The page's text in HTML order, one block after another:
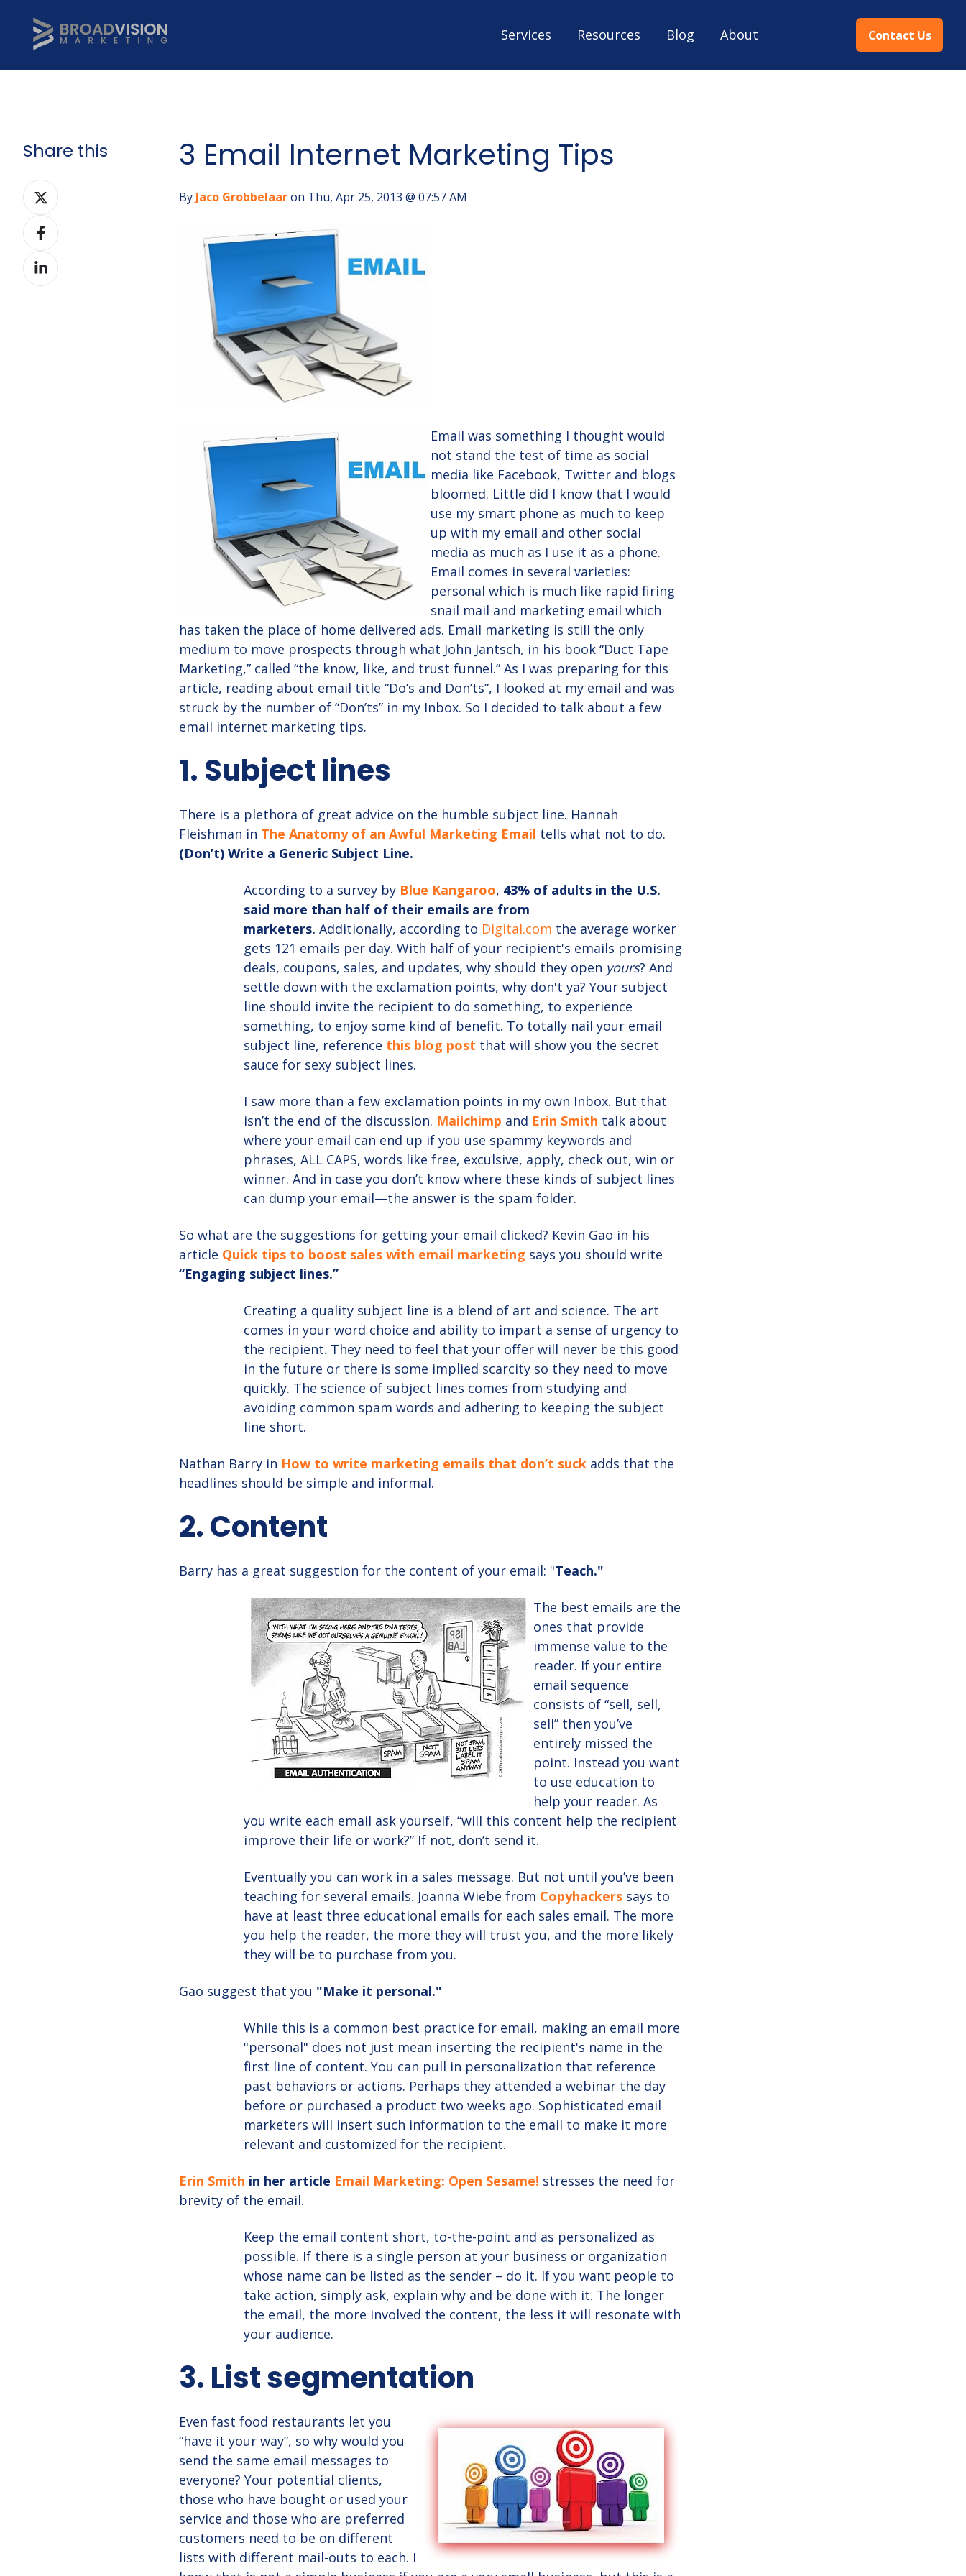
Services Resources Blog About Contact Us
3 Email Internet Marketing Tips
By Jaco Grobbelaaron Thu, Apr 25, 2013 @ 07:57 AM
Email was something I thought would
not stand the test of time as social
media like Facebook, Twitter and blogs
bloomed. Little did I know that I would
use my smart phone as much to keep
up with my email and other social
media as much as I use it as a phone.
Email comes in several varieties:
personal which is much like rapid firing
snail mail and marketing email which
has taken the place of home delivered ads. Email marketing is still the only
medium to move prospects through what John Jantsch, in his book “Duct Tape
Marketing,” called “the know, like, and trust funnel.” As I was preparing for this
article, reading about email title “Do’s and Don’ts”, I looked at my email and was
struck by the number of “Don’ts” in my Inbox. So I decided to talk about a few
email internet marketing tips.
1. Subject lines
There is a plethora of great advice on the humble subject line. Hannah
Fleishman in The Anatomy of an Awful Marketing Email tells what not to do.
(Don’t) Write a Generic Subject Line.
According to a survey by Blue Kangaroo, 43% of adults in the U.S.
said more than half of their emails are from
marketers. Additionally, according to Digital.com the average worker
gets 121 emails per day. With half of your recipient's emails promising
deals, coupons, sales, and updates, why should they open yours? And
settle down with the exclamation points, why don't ya? Your subject
line should invite the recipient to do something, to experience
something, to enjoy some kind of benefit. To totally nail your email
subject line, reference this blog post that will show you the secret
sauce for sexy subject lines.
I saw more than a few exclamation points in my own Inbox. But that
isn’t the end of the discussion. Mailchimp and Erin Smith talk about
where your email can end up if you use spammy keywords and
phrases, ALL CAPS, words like free, exculsive, apply, check out, win or
winner. And in case you don’t know where these kinds of subject lines
can dump your email—the answer is the spam folder.
So what are the suggestions for getting your email clicked? Kevin Gao in his
article Quick tips to boost sales with email marketing says you should write
“Engaging subject lines.”
Creating a quality subject line is a blend of art and science. The art
comes in your word choice and ability to impart a sense of urgency to
the recipient. They need to feel that your offer will never be this good
in the future or there is some implied scarcity so they need to move
quickly. The science of subject lines comes from studying and
avoiding common spam words and adhering to keeping the subject
line short.
Nathan Barry in How to write marketing emails that don’t suck adds that the
headlines should be simple and informal.
2. Content
Barry has a great suggestion for the content of your email: "Teach."
The best emails are the
ones that provide
immense value to the
reader. If your entire
email sequence
consists of “sell, sell,
sell” then you’ve
entirely missed the
point. Instead you want
to use education to
help your reader. As
you write each email ask yourself, “will this content help the recipient
improve their life or work?” If not, don’t send it.
Eventually you can work in a sales message. But not until you’ve been
teaching for several emails. Joanna Wiebe from Copyhackers says to
have at least three educational emails for each sales email. The more
you help the reader, the more they will trust you, and the more likely
they will be to purchase from you.
Gao suggest that you "Make it personal."
While this is a common best practice for email, making an email more
"personal" does not just mean inserting the recipient's name in the
first line of content. You can pull in personalization that reference
past behaviors or actions. Perhaps they attended a webinar the day
before or purchased a product two weeks ago. Sophisticated email
marketers will insert such information to the email to make it more
relevant and customized for the recipient.
Erin Smith in her article Email Marketing: Open Sesame! stresses the need for
brevity of the email.
Keep the email content short, to-the-point and as personalized as
possible. If there is a single person at your business or organization
whose name can be listed as the sender – do it. If you want people to
take action, simply ask, explain why and be done with it. The longer
the email, the more involved the content, the less it will resonate with
your audience.
3. List segmentation
Even fast food restaurants let you
“have it your way”, so why would you
send the same email messages to
everyone? Your potential clients,
those who have bought or used your
service and those who are preferred
customers need to be on different
lists with different mail-outs to each. I
Share this
Share
on
Twitter
Share
on
Facebook
Share
on